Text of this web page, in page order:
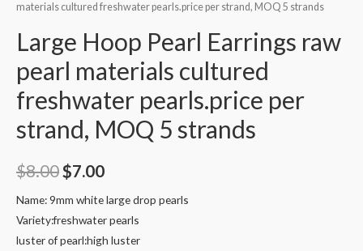
materials cultured freshwater pearls.price per strand, MOQ 5 strands
Large Hoop Pearl Earrings raw
pearl materials cultured
freshwater pearls.price per
strand, MOQ 5 strands
$8.00 Original
price
was:
$7.00Current
price
is:
Name: 9mm white large drop pearls
Variety:freshwater pearls
luster of pearl:high luster